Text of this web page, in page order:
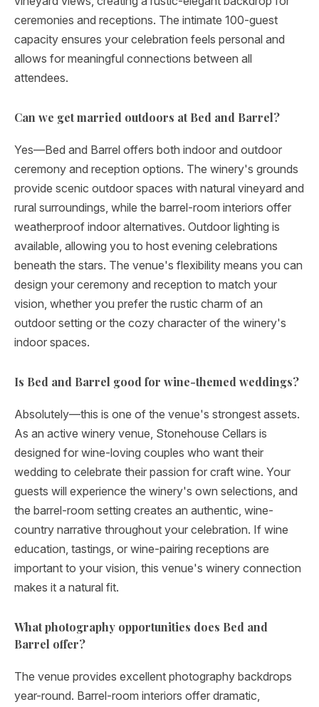
ceremonies and receptions. The intimate 100-guest
capacity ensures your celebration feels personal and
allows for meaningful connections between all
attendees.
Can we get married outdoors at Bed and Barrel?
Yes—Bed and Barrel offers both indoor and outdoor
ceremony and reception options. The winery's grounds
provide scenic outdoor spaces with natural vineyard and
rural surroundings, while the barrel-room interiors offer
weatherproof indoor alternatives. Outdoor lighting is
available, allowing you to host evening celebrations
beneath the stars. The venue's flexibility means you can
design your ceremony and reception to match your
vision, whether you prefer the rustic charm of an
outdoor setting or the cozy character of the winery's
indoor spaces.
Is Bed and Barrel good for wine-themed weddings?
Absolutely—this is one of the venue's strongest assets.
As an active winery venue, Stonehouse Cellars is
designed for wine-loving couples who want their
wedding to celebrate their passion for craft wine. Your
guests will experience the winery's own selections, and
the barrel-room setting creates an authentic, wine-
country narrative throughout your celebration. If wine
education, tastings, or wine-pairing receptions are
important to your vision, this venue's winery connection
makes it a natural fit.
What photography opportunities does Bed and
Barrel offer?
The venue provides excellent photography backdrops
year-round. Barrel-room interiors offer dramatic,